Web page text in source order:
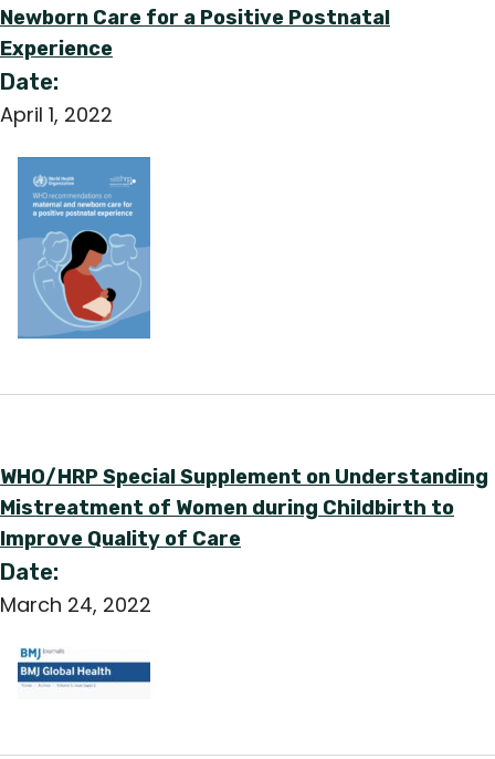
Newborn Care for a Positive Postnatal
Experience
Date:
April 1, 2022
WHO/HRP Special Supplement on Understanding
Mistreatment of Women during Childbirth to
Improve Quality of Care
Date:
March 24, 2022